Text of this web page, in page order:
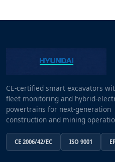
CE-certified smart excavators
fleet monitoring and hybrid-
powertrains for next-generation
construction and mining
CE 2006/42/EC ISO 9001